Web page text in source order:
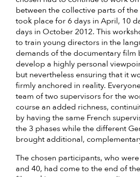
between the collective parts of the
took place for 6 days in April, 10
days in October 2012. This
to train young directors in the
demands of the documentary film
develop a highly personal
but nevertheless ensuring that it
firmly anchored in reality.
team of two supervisors for the
course an added richness,
by having the same French
the 3 phases while the different
brought additional,
The chosen participants, who
and 40, had come to the end of